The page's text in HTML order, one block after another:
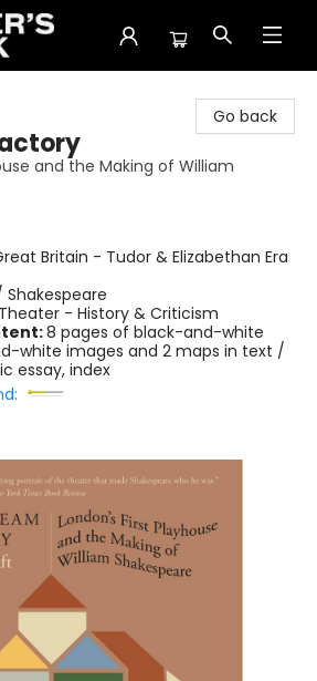
Go back
and the Making of William
Britain - Tudor & Elizabethan Era
Shakespeare
Theater - History & Criticism
8 pages of black-and-white
white images and 2 maps in text /
essay, index